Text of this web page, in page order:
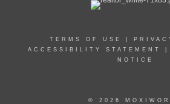
TERMS OF USE
ACCESSIBILITY STATEMENT
NOTICE
© 2026